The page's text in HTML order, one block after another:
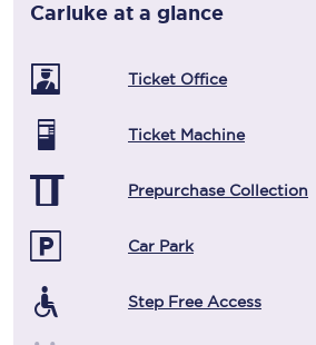
Carluke at a glance
Ticket Office
Ticket Machine
Prepurchase Collection
Car Park
Step Free Access